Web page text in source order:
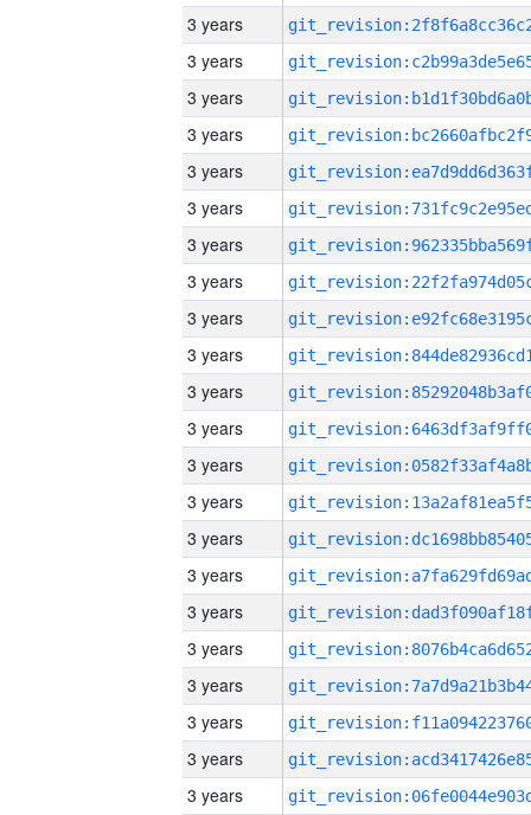
3 years
3 years
3 years
3 years
3 years
3 years
3 years
3 years
3 years
3 years
3 years
3 years
3 years
3 years
3 years
3 years
3 years
3 years
3 years
3 years
3 years
3 years